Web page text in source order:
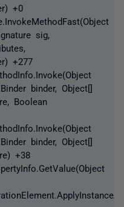
+0
sig,
+277
binder, Object[]
Boolean
binder, Object[]
+38